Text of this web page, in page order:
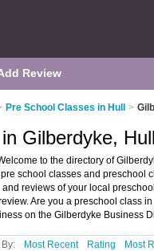
Review
Pre School Classes in Hull >
Gilberdyke, Hull
to the directory of
school classes and preschool
reviews of your local
Are you a preschool class
on the Gilberdyke Business
Most Recent Rating Most